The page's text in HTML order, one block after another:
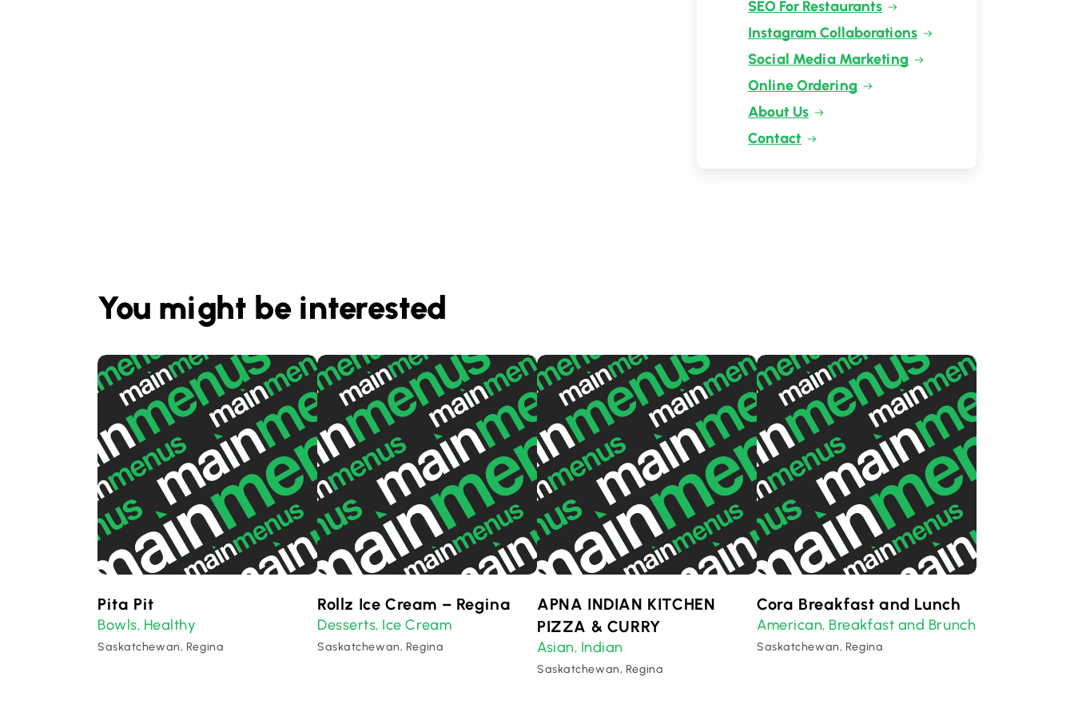
SEO For Restaurants
Instagram Collaborations
Social Media Marketing
Online Ordering
About Us
Contact
You might be interested
Pita Pit
Bowls, Healthy
Saskatchewan, Regina
Rollz Ice Cream – Regina
Desserts, Ice Cream
Saskatchewan, Regina
APNA INDIAN KITCHEN
PIZZA & CURRY
Asian, Indian
Saskatchewan, Regina
Cora Breakfast and Lunch
American, Breakfast and Brunch
Saskatchewan, Regina